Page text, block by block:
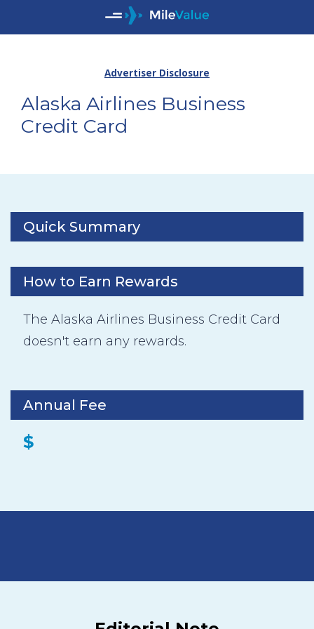
Alaska Airlines Business
Credit Card
Advertiser Disclosure
Quick Summary
How to Earn Rewards
The Alaska Airlines Business Credit Card
doesn't earn any rewards.
Annual Fee
$